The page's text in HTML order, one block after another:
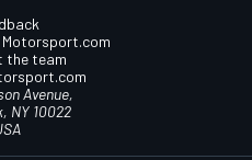
the team
Avenue,
NY 10022